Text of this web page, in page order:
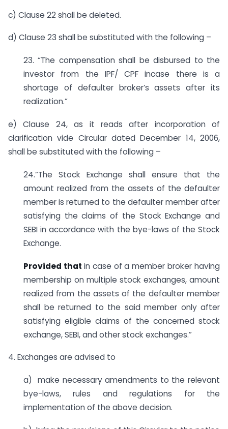
c) Clause 22 shall be deleted.
d) Clause 23 shall be substituted with the following –
23. “The compensation shall be disbursed to the
investor from the IPF/ CPF incase there is a
shortage of defaulter broker’s assets after its
realization.”
e) Clause 24, as it reads after incorporation of
clarification vide Circular dated December 14, 2006,
shall be substituted with the following –
24.”The Stock Exchange shall ensure that the
amount realized from the assets of the defaulter
member is returned to the defaulter member after
satisfying the claims of the Stock Exchange and
SEBI in accordance with the bye-laws of the Stock
Exchange.
Provided that in case of a member broker having
membership on multiple stock exchanges, amount
realized from the assets of the defaulter member
shall be returned to the said member only after
satisfying eligible claims of the concerned stock
exchange, SEBI, and other stock exchanges.”
4. Exchanges are advised to
a) make necessary amendments to the relevant
bye-laws, rules and regulations for the
implementation of the above decision.